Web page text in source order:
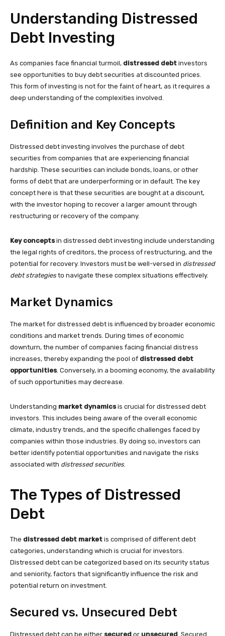
Understanding Distressed
Debt Investing
As companies face financial turmoil, distressed debt investors
see opportunities to buy debt securities at discounted prices.
This form of investing is not for the faint of heart, as it requires a
deep understanding of the complexities involved.
Definition and Key Concepts
Distressed debt investing involves the purchase of debt
securities from companies that are experiencing financial
hardship. These securities can include bonds, loans, or other
forms of debt that are underperforming or in default. The key
concept here is that these securities are bought at a discount,
with the investor hoping to recover a larger amount through
restructuring or recovery of the company.
Key conceptsin distressed debt investing include understanding
the legal rights of creditors, the process of restructuring, and the
potential for recovery. Investors must be well-versed in distressed
debt strategies to navigate these complex situations effectively.
Market Dynamics
The market for distressed debt is influenced by broader economic
conditions and market trends. During times of economic
downturn, the number of companies facing financial distress
increases, thereby expanding the pool of distressed debt
opportunities. Conversely, in a booming economy, the availability
of such opportunities may decrease.
Understanding market dynamicsis crucial for distressed debt
investors. This includes being aware of the overall economic
climate, industry trends, and the specific challenges faced by
companies within those industries. By doing so, investors can
better identify potential opportunities and navigate the risks
associated with distressed securities
The Types of Distressed
Debt
The distressed debt market is comprised of different debt
categories, understanding which is crucial for investors.
Distressed debt can be categorized based on its security status
and seniority, factors that significantly influence the risk and
potential return on investment.
Secured vs. Unsecured Debt
Distressed debt can be either secured or unsecured . Secured